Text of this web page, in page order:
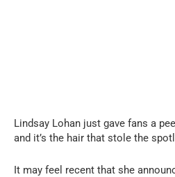
Lindsay Lohan just gave fans a
and it’s the hair that stole the
It may feel recent that she